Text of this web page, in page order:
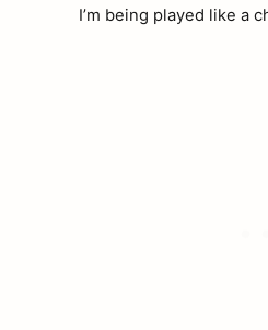
I’m being played like a